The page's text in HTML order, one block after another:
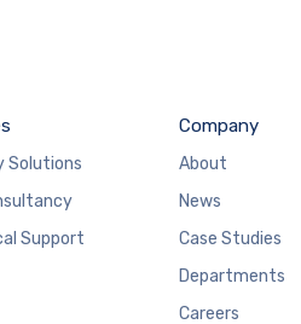
Solutions
Support
Company
About
News
Case Studies
Departments
Careers